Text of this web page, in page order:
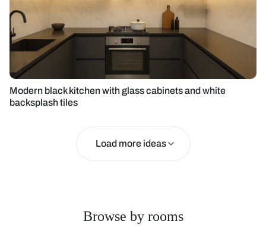
Modern black kitchen with glass cabinets and white
backsplash tiles
Load more ideas
Browse by rooms